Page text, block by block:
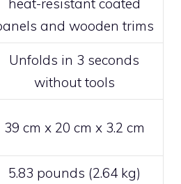
and wooden trims
Unfolds in 3 seconds
without tools
39 cm x 20 cm x 3.2 cm
5.83 pounds (2.64 kg)